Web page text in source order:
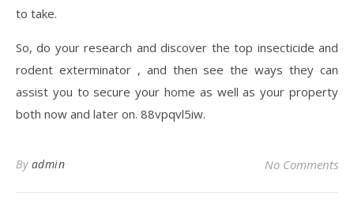
to take.
So, do your research and discover the top insecticide and
rodent exterminator , and then see the ways they can
assist you to secure your home as well as your property
both now and later on. 88vpqvl5iw.
By admin No Comments